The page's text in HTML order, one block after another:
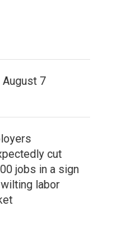
August 7
cut
jobs in a sign
labor